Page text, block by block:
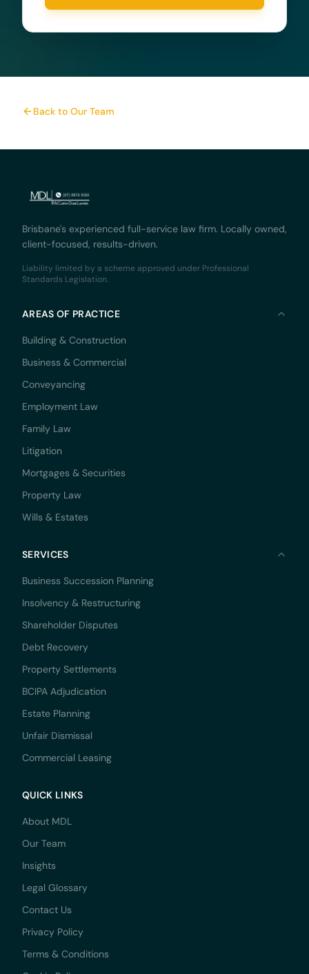
Back to Our Team
Brisbane's experienced full-service law firm. Locally owned,
client-focused, results-driven.
Liability limited by a scheme approved under Professional
Standards Legislation.
AREAS OF PRACTICE
Building & Construction
Business & Commercial
Conveyancing
Employment Law
Family Law
Litigation
Mortgages & Securities
Property Law
Wills & Estates
SERVICES
Business Succession Planning
Insolvency & Restructuring
Shareholder Disputes
Debt Recovery
Property Settlements
BCIPA Adjudication
Estate Planning
Unfair Dismissal
Commercial Leasing
QUICK LINKS
About MDL
Our Team
Insights
Legal Glossary
Contact Us
Privacy Policy
Terms & Conditions